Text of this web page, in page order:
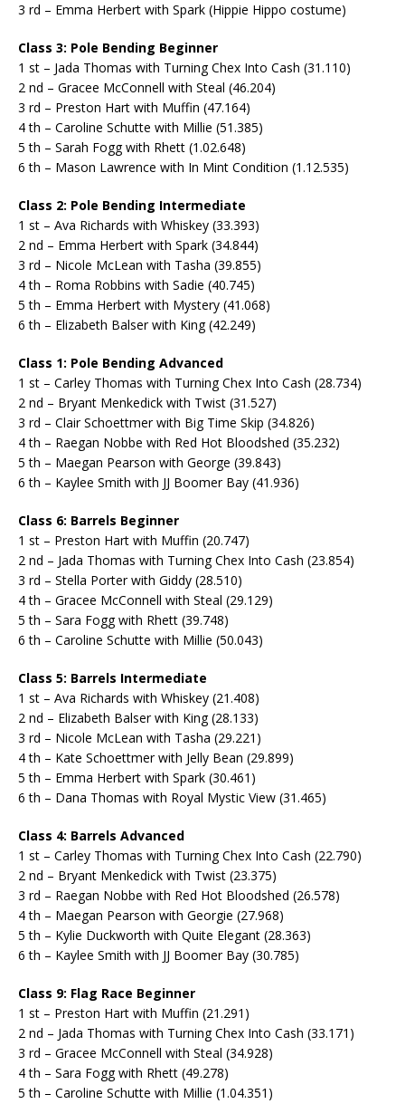
3 rd – Emma Herbert with Spark (Hippie Hippo costume)
Class 3: Pole Bending Beginner
1 st – Jada Thomas with Turning Chex Into Cash (31.110)
2 nd – Gracee McConnell with Steal (46.204)
3 rd – Preston Hart with Muffin (47.164)
4 th – Caroline Schutte with Millie (51.385)
5 th – Sarah Fogg with Rhett (1.02.648)
6 th – Mason Lawrence with In Mint Condition (1.12.535)
Class 2: Pole Bending Intermediate
1 st – Ava Richards with Whiskey (33.393)
2 nd – Emma Herbert with Spark (34.844)
3 rd – Nicole McLean with Tasha (39.855)
4 th – Roma Robbins with Sadie (40.745)
5 th – Emma Herbert with Mystery (41.068)
6 th – Elizabeth Balser with King (42.249)
Class 1: Pole Bending Advanced
1 st – Carley Thomas with Turning Chex Into Cash (28.734)
2 nd – Bryant Menkedick with Twist (31.527)
3 rd – Clair Schoettmer with Big Time Skip (34.826)
4 th – Raegan Nobbe with Red Hot Bloodshed (35.232)
5 th – Maegan Pearson with George (39.843)
6 th – Kaylee Smith with JJ Boomer Bay (41.936)
Class 6: Barrels Beginner
1 st – Preston Hart with Muffin (20.747)
2 nd – Jada Thomas with Turning Chex Into Cash (23.854)
3 rd – Stella Porter with Giddy (28.510)
4 th – Gracee McConnell with Steal (29.129)
5 th – Sara Fogg with Rhett (39.748)
6 th – Caroline Schutte with Millie (50.043)
Class 5: Barrels Intermediate
1 st – Ava Richards with Whiskey (21.408)
2 nd – Elizabeth Balser with King (28.133)
3 rd – Nicole McLean with Tasha (29.221)
4 th – Kate Schoettmer with Jelly Bean (29.899)
5 th – Emma Herbert with Spark (30.461)
6 th – Dana Thomas with Royal Mystic View (31.465)
Class 4: Barrels Advanced
1 st – Carley Thomas with Turning Chex Into Cash (22.790)
2 nd – Bryant Menkedick with Twist (23.375)
3 rd – Raegan Nobbe with Red Hot Bloodshed (26.578)
4 th – Maegan Pearson with Georgie (27.968)
5 th – Kylie Duckworth with Quite Elegant (28.363)
6 th – Kaylee Smith with JJ Boomer Bay (30.785)
Class 9: Flag Race Beginner
1 st – Preston Hart with Muffin (21.291)
2 nd – Jada Thomas with Turning Chex Into Cash (33.171)
3 rd – Gracee McConnell with Steal (34.928)
4 th – Sara Fogg with Rhett (49.278)
5 th – Caroline Schutte with Millie (1.04.351)